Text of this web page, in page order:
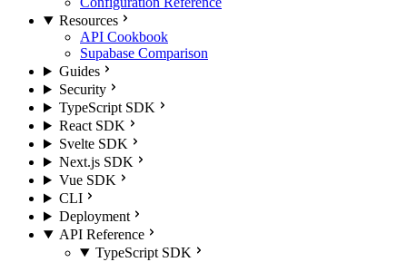
Resources
API Cookbook
Supabase Comparison
Guides
Security
TypeScript SDK
React SDK
Svelte SDK
Next.js SDK
Vue SDK
CLI
Deployment
API Reference
TypeScript SDK